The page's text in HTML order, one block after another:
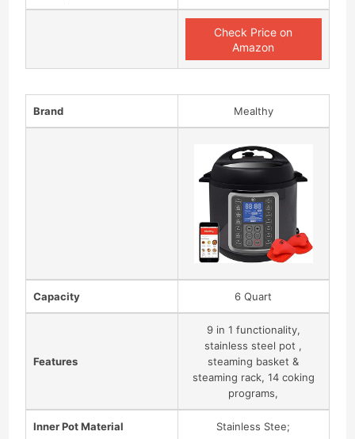
Check Price on
Amazon
Brand Mealthy
Capacity 6 Quart
Features
9 in 1 functionality,
stainless steel pot ,
steaming basket &
steaming rack, 14 coking
programs,
Inner Pot Material Stainless Stee;